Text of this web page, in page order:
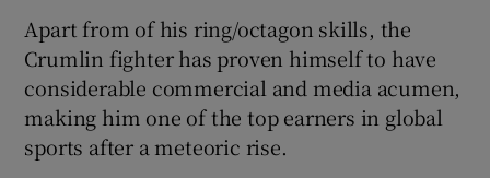
Apart from of his ring/octagon skills, the
Crumlin fighter has proven himself to have
considerable commercial and media acumen,
making him one of the top earners in global
sports after a meteoric rise.